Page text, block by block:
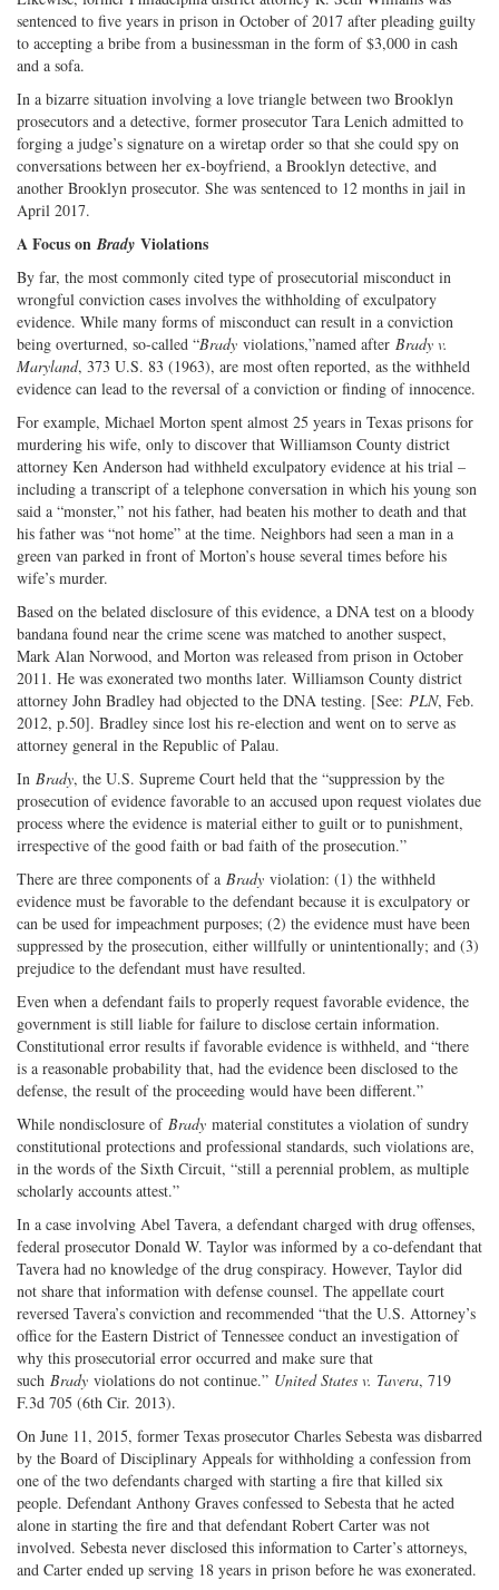
sentenced to five years in prison in October of 2017 after pleading guilty
to accepting a bribe from a businessman in the form of $3,000 in cash
and a sofa.
In a bizarre situation involving a love triangle between two Brooklyn
prosecutors and a detective, former prosecutor Tara Lenich admitted to
forging a judge’s signature on a wiretap order so that she could spy on
conversations between her ex-boyfriend, a Brooklyn detective, and
another Brooklyn prosecutor. She was sentenced to 12 months in jail in
April 2017.
A Focus onBrady Violations
By far, the most commonly cited type of prosecutorial misconduct in
wrongful conviction cases involves the withholding of exculpatory
evidence. While many forms of misconduct can result in a conviction
being overturned, so-called “Brady violations,”named after Brady v.
Maryland, 373 U.S. 83 (1963), are most often reported, as the withheld
evidence can lead to the reversal of a conviction or finding of innocence.
For example, Michael Morton spent almost 25 years in Texas prisons for
murdering his wife, only to discover that Williamson County district
attorney Ken Anderson had withheld exculpatory evidence at his trial –
including a transcript of a telephone conversation in which his young son
said a “monster,” not his father, had beaten his mother to death and that
his father was “not home” at the time. Neighbors had seen a man in a
green van parked in front of Morton’s house several times before his
wife’s murder.
Based on the belated disclosure of this evidence, a DNA test on a bloody
bandana found near the crime scene was matched to another suspect,
Mark Alan Norwood, and Morton was released from prison in October
2011. He was exonerated two months later. Williamson County district
attorney John Bradley had objected to the DNA testing. [See: PLN, Feb.
2012, p.50]. Bradley since lost his re-election and went on to serve as
attorney general in the Republic of Palau.
In Brady, the U.S. Supreme Court held that the “suppression by the
prosecution of evidence favorable to an accused upon request violates due
process where the evidence is material either to guilt or to punishment,
irrespective of the good faith or bad faith of the prosecution.”
There are three components of a Brady violation: (1) the withheld
evidence must be favorable to the defendant because it is exculpatory or
can be used for impeachment purposes; (2) the evidence must have been
suppressed by the prosecution, either willfully or unintentionally; and (3)
prejudice to the defendant must have resulted.
Even when a defendant fails to properly request favorable evidence, the
government is still liable for failure to disclose certain information.
Constitutional error results if favorable evidence is withheld, and “there
is a reasonable probability that, had the evidence been disclosed to the
defense, the result of the proceeding would have been different.”
While nondisclosure ofBrady material constitutes a violation of sundry
constitutional protections and professional standards, such violations are,
in the words of the Sixth Circuit, “still a perennial problem, as multiple
scholarly accounts attest.”
In a case involving Abel Tavera, a defendant charged with drug offenses,
federal prosecutor Donald W. Taylor was informed by a co-defendant that
Tavera had no knowledge of the drug conspiracy. However, Taylor did
not share that information with defense counsel. The appellate court
reversed Tavera’s conviction and recommended “that the U.S. Attorney’s
office for the Eastern District of Tennessee conduct an investigation of
why this prosecutorial error occurred and make sure that
such Brady violations do not continue.” United States v. Tavera, 719
F.3d 705 (6th Cir. 2013).
On June 11, 2015, former Texas prosecutor Charles Sebesta was disbarred
by the Board of Disciplinary Appeals for withholding a confession from
one of the two defendants charged with starting a fire that killed six
people. Defendant Anthony Graves confessed to Sebesta that he acted
alone in starting the fire and that defendant Robert Carter was not
involved. Sebesta never disclosed this information to Carter’s attorneys,
and Carter ended up serving 18 years in prison before he was exonerated.